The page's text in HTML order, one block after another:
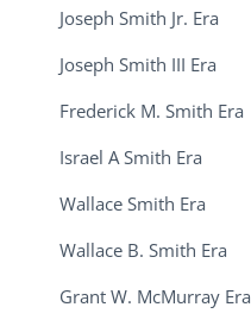
Joseph Smith Jr. Era
Joseph Smith III Era
Frederick M. Smith Era
Israel A Smith Era
Wallace Smith Era
Wallace B. Smith Era
Grant W. McMurray Era